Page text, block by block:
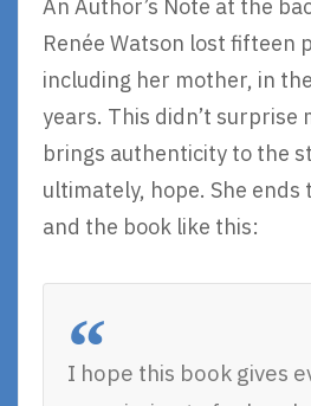
An Author’s Note at the
Renée Watson lost fifteen
including her mother, in
years. This didn’t surprise
brings authenticity to the
ultimately, hope. She ends
and the book like this:
I hope this book gives